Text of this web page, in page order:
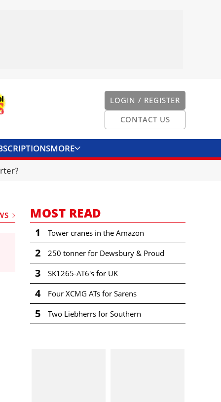
LOGIN / REGISTER
CONTACT US
MORE
MOST READ
1 Tower cranes in the Amazon
2 250 tonner for Dewsbury & Proud
3 SK1265-AT6's for UK
4 Four XCMG ATs for Sarens
5 Two Liebherrs for Southern